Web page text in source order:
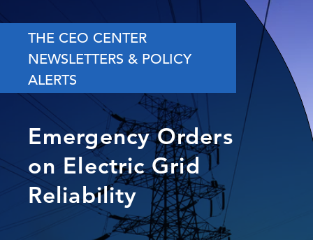
THE CEO CENTER
NEWSLETTERS & POLICY
ALERTS
Emergency Orders
on Electric Grid
Reliability